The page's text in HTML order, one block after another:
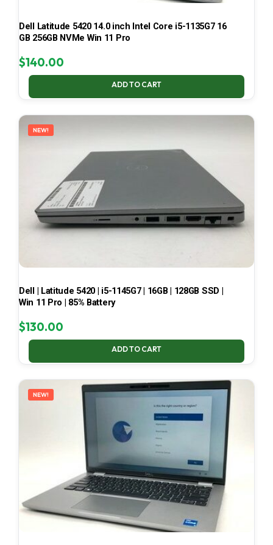
Dell Latitude 5420 14.0 inch Intel Core i5-1135G7 16
GB 256GB NVMe Win 11 Pro
$140.00
ADD TO CART
NEW!
Dell | Latitude 5420 | i5-1145G7 | 16GB | 128GB SSD |
Win 11 Pro | 85% Battery
$130.00
ADD TO CART
NEW!